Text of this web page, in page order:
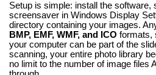
Setup is simple: install the software,
screensaver in Windows Display
directory containing your images.
BMP, EMF, WMF, and ICO formats,
your computer can be part of the
scanning, your entire photo library
no limit to the number of image files